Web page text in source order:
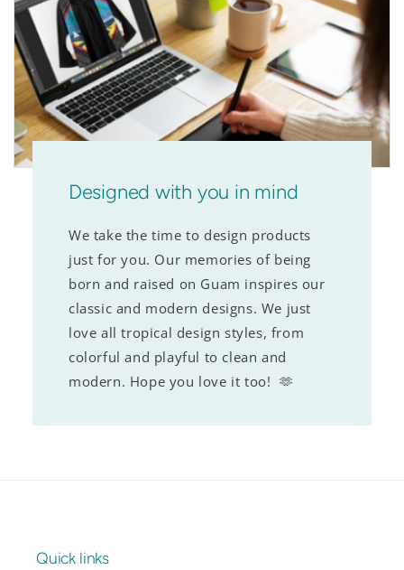
Designed with you in mind
We take the time to design products
just for you. Our memories of being
born and raised on Guam inspires our
classic and modern designs. We just
love all tropical design styles, from
colorful and playful to clean and
modern. Hope you love it too! 🫶
Quick links